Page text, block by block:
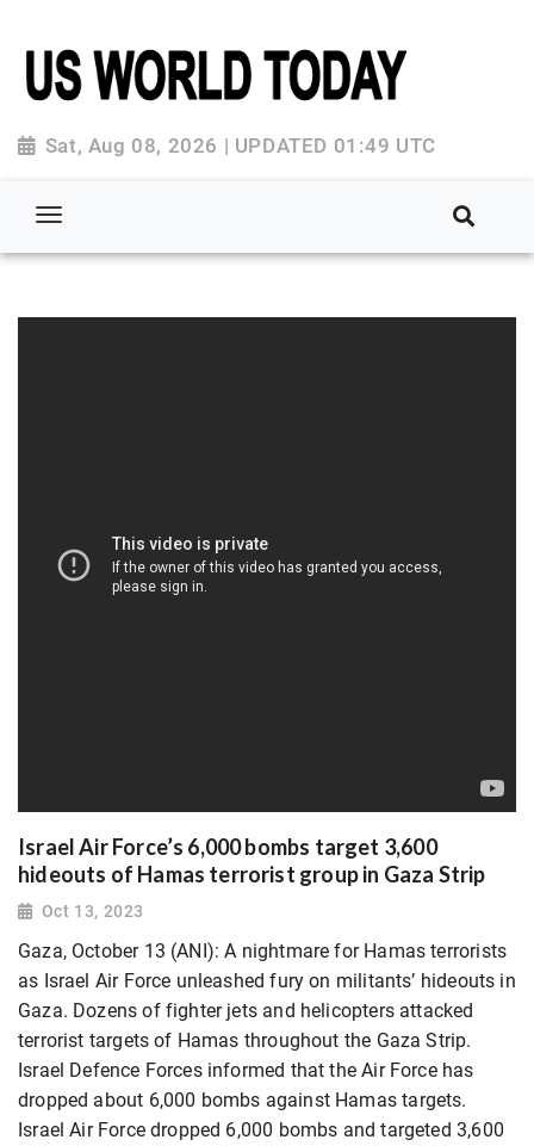
Sat, Aug 08, 2026 | UPDATED 01:49 UTC
Israel Air Force’s 6,000 bombs target 3,600
hideouts of Hamas terrorist group in Gaza Strip
Oct 13, 2023
Gaza, October 13 (ANI): A nightmare for Hamas terrorists
as Israel Air Force unleashed fury on militants’ hideouts in
Gaza. Dozens of fighter jets and helicopters attacked
terrorist targets of Hamas throughout the Gaza Strip.
Israel Defence Forces informed that the Air Force has
dropped about 6,000 bombs against Hamas targets.
Israel Air Force dropped 6,000 bombs and targeted 3,600